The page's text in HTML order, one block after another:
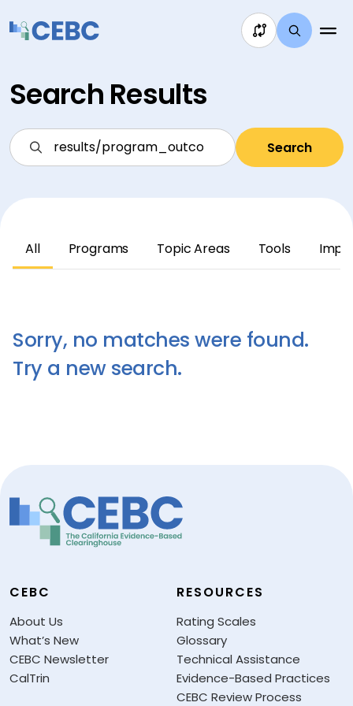
Search Results
Search
All Programs Topic Areas Tools
Sorry, no matches were found.
Try a new search.
CEBC
About Us
What’s New
CEBC Newsletter
CalTrin
RESOURCES
Rating Scales
Glossary
Technical Assistance
Evidence-Based Practices
CEBC Review Process